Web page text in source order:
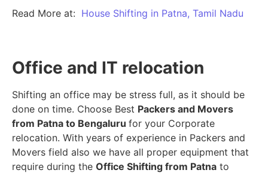
Read More at: House Shifting in Patna, Tamil Nadu
Office and IT relocation
Shifting an office may be stress full, as it should be
done on time. Choose Best Packers and Movers
from Patna to Bengaluru for your Corporate
relocation. With years of experience in Packers and
Movers field also we have all proper equipment that
require during the Office Shifting from Patna to